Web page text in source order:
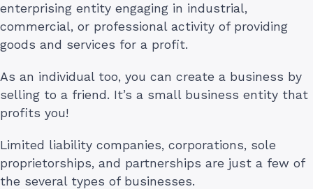
enterprising entity engaging in industrial,
commercial, or professional activity of providing
goods and services for a profit.
As an individual too, you can create a business by
selling to a friend. It’s a small business entity that
profits you!
Limited liability companies, corporations, sole
proprietorships, and partnerships are just a few of
the several types of businesses.